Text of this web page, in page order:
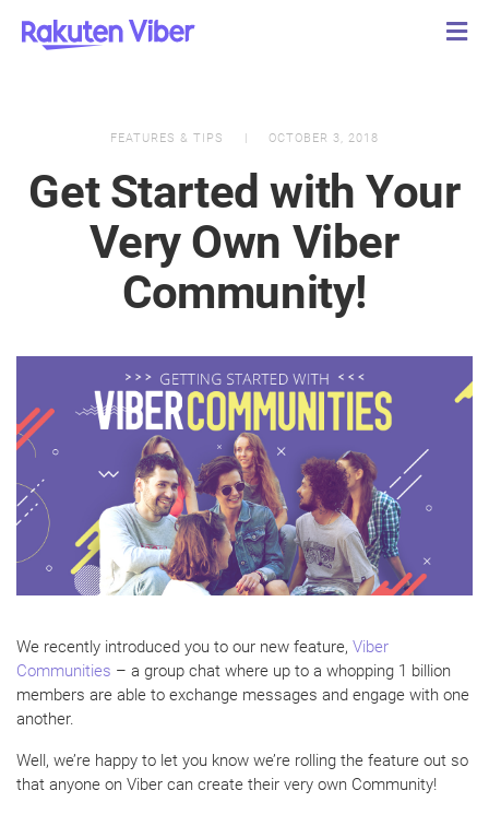
FEATURES & TIPS OCTOBER 3, 2018
Get Started with Your
Very Own Viber
Community!
We recently introduced you to our new feature, Viber
Communities – a group chat where up to a whopping 1 billion
members are able to exchange messages and engage with one
another.
Well, we’re happy to let you know we’re rolling the feature out so
that anyone on Viber can create their very own Community!